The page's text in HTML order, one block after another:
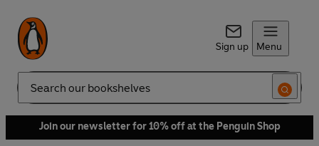
Sign up Menu
Search
Join our newsletter for 10% off at the Penguin Shop